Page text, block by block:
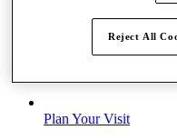
Plan Your Visit
Reject All